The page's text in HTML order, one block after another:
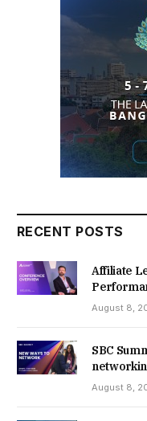
RECENT POSTS
Affiliate
August 8,
SBC
August 8,